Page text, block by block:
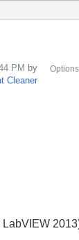
PM by
Cleaner
Options